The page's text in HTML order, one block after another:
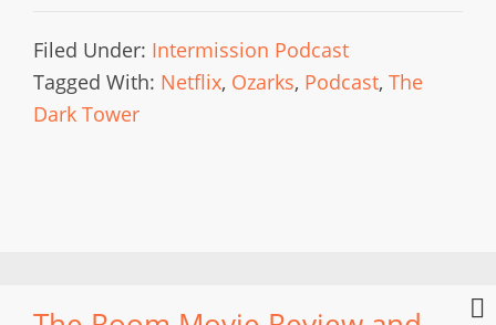
Filed Under: Intermission Podcast
Tagged With: Netflix, Ozarks, Podcast, The
Dark Tower